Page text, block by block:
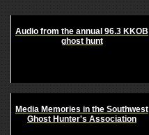
Audio from the annual 96.3 KKOB
ghost hunt
Media Memories in the Southwest
Ghost Hunter's Association